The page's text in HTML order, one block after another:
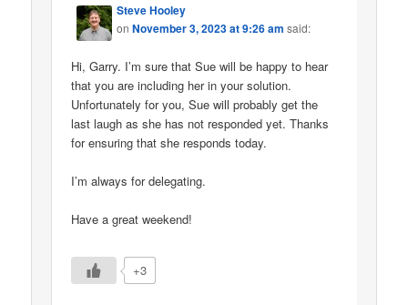
Steve Hooley
onNovember 3, 2023 at 9:26 am said:
Hi, Garry. I’m sure that Sue will be happy to hear
that you are including her in your solution.
Unfortunately for you, Sue will probably get the
last laugh as she has not responded yet. Thanks
for ensuring that she responds today.
I’m always for delegating.
Have a great weekend!
+3